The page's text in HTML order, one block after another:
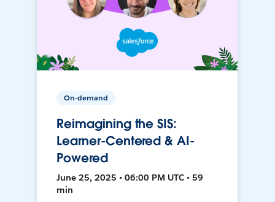
On-demand
Reimagining the SIS:
Learner-Centered & AI-
Powered
June 25, 2025 • 06:00 PM UTC • 59
min